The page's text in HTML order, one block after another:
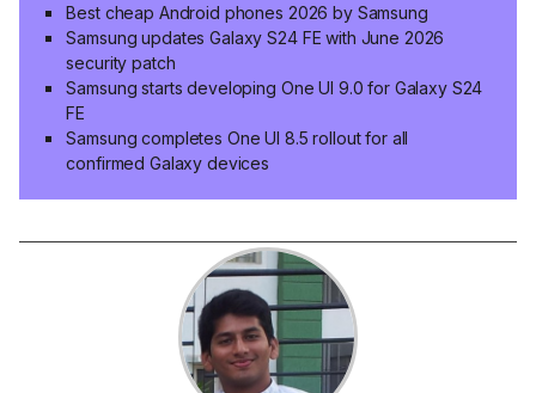
Best cheap Android phones 2026 by Samsung
Samsung updates Galaxy S24 FE with June 2026
security patch
Samsung starts developing One UI 9.0 for Galaxy S24
FE
Samsung completes One UI 8.5 rollout for all
confirmed Galaxy devices